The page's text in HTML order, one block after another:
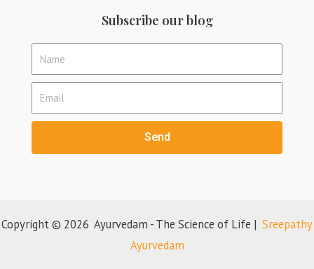
Subscribe our blog
Send
Copyright © 2026 Ayurvedam - The Science of Life | Sreepathy
Ayurvedam